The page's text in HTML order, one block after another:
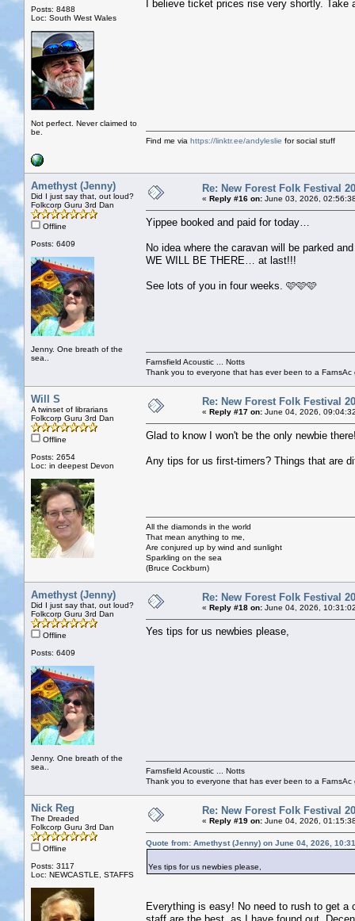
Posts: 8488
Loc: South West Wales
Not perfect. Never claimed to
be.
I believe ticket prices rise very shortly. Take
Find me via https://linktr.ee/andyleslie for social stuff
Amethyst (Jenny)
Did I just say that, out loud?
Folkcorp Guru 3rd Dan
Offline
Posts: 6409
Jenny. One breath of the
sea..
Re: New Forest Folk Festival
« Reply #16 on: June 03, 2026,
Yippee booked and paid for today…
No idea where the caravan will be parked
WE WILL BE THERE… at last!!!
See lots of you in four weeks. 🩷🩷🩷
Farnsfield Acoustic ... Notts
Thank you to everyone that has ever been to a
Will S
A twinset of librarians
Folkcorp Guru 3rd Dan
Offline
Posts: 2654
Loc: in deepest Devon
Re: New Forest Folk Festival
« Reply #17 on: June 04, 2026,
Glad to know I won't be the only newbie
Any tips for us first-timers? Things that are
All the diamonds in the world
That mean anything to me,
Are conjured up by wind and sunlight
Sparkling on the sea
(Bruce Cockburn)
Amethyst (Jenny)
Did I just say that, out loud?
Folkcorp Guru 3rd Dan
Offline
Posts: 6409
Jenny. One breath of the
sea..
Re: New Forest Folk Festival
« Reply #18 on: June 04, 2026,
Yes tips for us newbies please,
Farnsfield Acoustic ... Notts
Thank you to everyone that has ever been to a
Nick Reg
The Dreaded
Folkcorp Guru 3rd Dan
Offline
Posts: 3117
Loc: NEWCASTLE, STAFFS
Re: New Forest Folk Festival
« Reply #19 on: June 04, 2026,
Quote from: Amethyst (Jenny) on June 04, 2026,
Yes tips for us newbies please,
Everything is easy! No need to rush to get